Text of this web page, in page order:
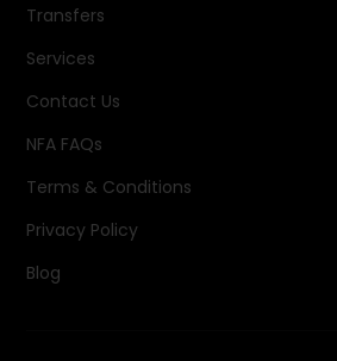
Transfers
Services
Contact Us
NFA FAQs
Terms & Conditions
Privacy Policy
Blog